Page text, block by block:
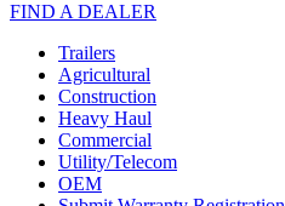
FIND A DEALER
Trailers
Agricultural
Construction
Heavy Haul
Commercial
Utility/Telecom
OEM